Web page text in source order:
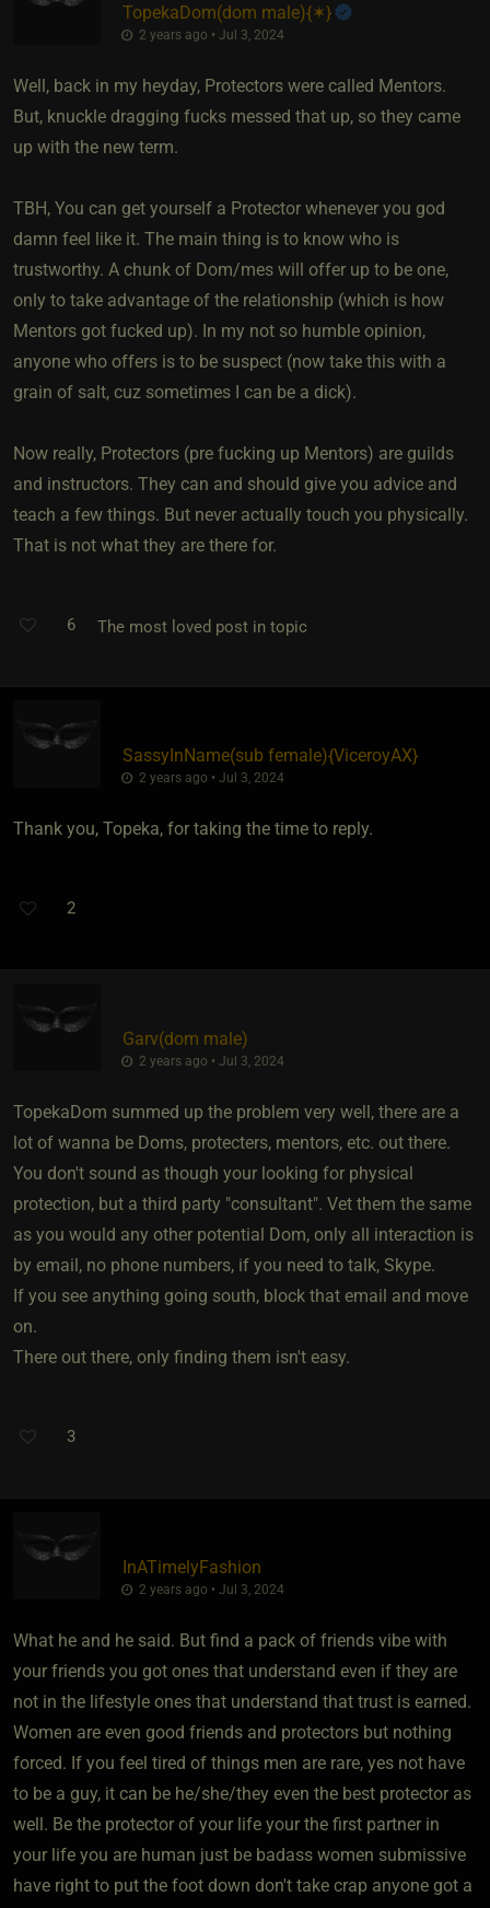
TopekaDom​(dom male)​{✶}
2 years ago • Jul 3, 2024
Well, back in my heyday, Protectors were called Mentors.
But, knuckle dragging fucks messed that up, so they came
up with the new term.
TBH, You can get yourself a Protector whenever you god
damn feel like it. The main thing is to know who is
trustworthy. A chunk of Dom/mes will offer up to be one,
only to take advantage of the relationship (which is how
Mentors got fucked up). In my not so humble opinion,
anyone who offers is to be suspect (now take this with a
grain of salt, cuz sometimes I can be a dick).
Now really, Protectors (pre fucking up Mentors) are guilds
and instructors. They can and should give you advice and
teach a few things. But never actually touch you physically.
That is not what they are there for.
6 The most loved post in topic
SassyInName​(sub female)​{ViceroyAX}
2 years ago • Jul 3, 2024
Thank you, Topeka, for taking the time to reply.
2
Garv​(dom male)
2 years ago • Jul 3, 2024
TopekaDom summed up the problem very well, there are a
lot of wanna be Doms, protecters, mentors, etc. out there.
You don't sound as though your looking for physical
protection, but a third party "consultant". Vet them the same
as you would any other potential Dom, only all interaction is
by email, no phone numbers, if you need to talk, Skype.
If you see anything going south, block that email and move
on.
There out there, only finding them isn't easy.
3
InATimelyFashion
2 years ago • Jul 3, 2024
What he and he said. But find a pack of friends vibe with
your friends you got ones that understand even if they are
not in the lifestyle ones that understand that trust is earned.
Women are even good friends and protectors but nothing
forced. If you feel tired of things men are rare, yes not have
to be a guy, it can be he/she/they even the best protector as
well. Be the protector of your life your the first partner in
your life you are human just be badass women submissive
have right to put the foot down don't take crap anyone got a